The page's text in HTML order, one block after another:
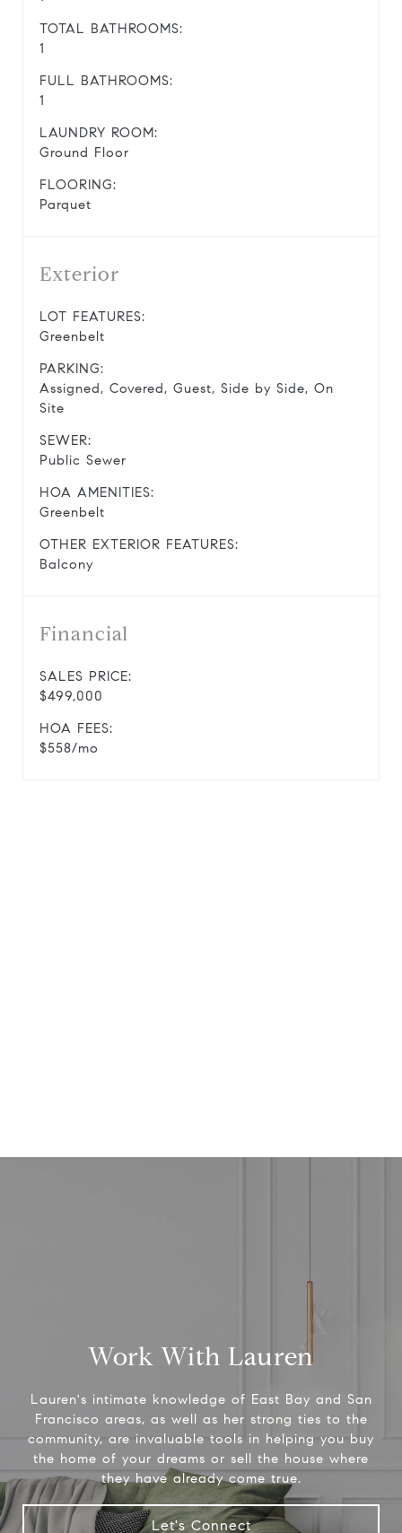
TOTAL BATHROOMS:
1
FULL BATHROOMS:
1
LAUNDRY ROOM:
Ground Floor
FLOORING:
Parquet
Exterior
LOT FEATURES:
Greenbelt
PARKING:
Assigned, Covered, Guest, Side by Side, On
Site
SEWER:
Public Sewer
HOA AMENITIES:
Greenbelt
OTHER EXTERIOR FEATURES:
Balcony
Financial
SALES PRICE:
$499,000
HOA FEES:
$558/mo
Work With Lauren
Lauren's intimate knowledge of East Bay and San
Francisco areas, as well as her strong ties to the
community, are invaluable tools in helping you buy
the home of your dreams or sell the house where
they have already come true.
Let's Connect